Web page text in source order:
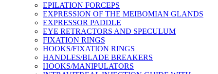
EPILATION FORCEPS
EXPRESSION OF THE MEIBOMIAN GLANDS
EXPRESSOR PADDLE
EYE RETRACTORS AND SPECULUM
FIXATION RINGS
HOOKS/FIXATION RINGS
HANDLES/BLADE BREAKERS
HOOKS/MANIPULATORS